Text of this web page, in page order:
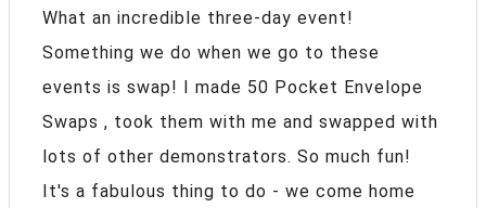
What an incredible three-day event!
Something we do when we go to these
events is swap! I made 50 Pocket Envelope
Swaps , took them with me and swapped with
lots of other demonstrators. So much fun!
It's a fabulous thing to do - we come home